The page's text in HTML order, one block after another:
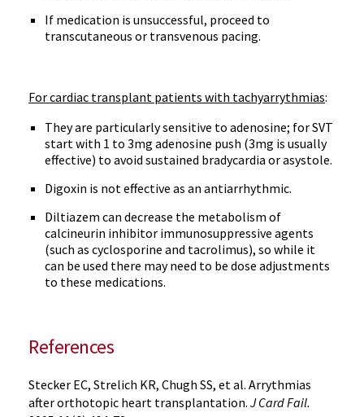
If medication is unsuccessful, proceed to
transcutaneous or transvenous pacing.
For cardiac transplant patients with tachyarrythmias:
They are particularly sensitive to adenosine; for SVT
start with 1 to 3mg adenosine push (3mg is usually
effective) to avoid sustained bradycardia or asystole.
Digoxin is not effective as an antiarrhythmic.
Diltiazem can decrease the metabolism of
calcineurin inhibitor immunosuppressive agents
(such as cyclosporine and tacrolimus), so while it
can be used there may need to be dose adjustments
to these medications.
References
Stecker EC, Strelich KR, Chugh SS, et al. Arrythmias
after orthotopic heart transplantation. J Card Fail.